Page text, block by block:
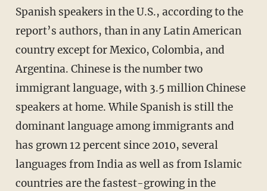
Spanish speakers in the U.S., according to the
report’s authors, than in any Latin American
country except for Mexico, Colombia, and
Argentina. Chinese is the number two
immigrant language, with 3.5 million Chinese
speakers at home. While Spanish is still the
dominant language among immigrants and
has grown 12 percent since 2010, several
languages from India as well as from Islamic
countries are the fastest-growing in the